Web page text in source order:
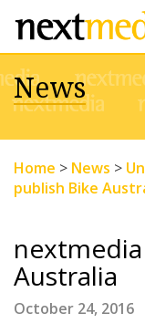
News
Home > News >
publish Bike
Australia
October 24, 2016